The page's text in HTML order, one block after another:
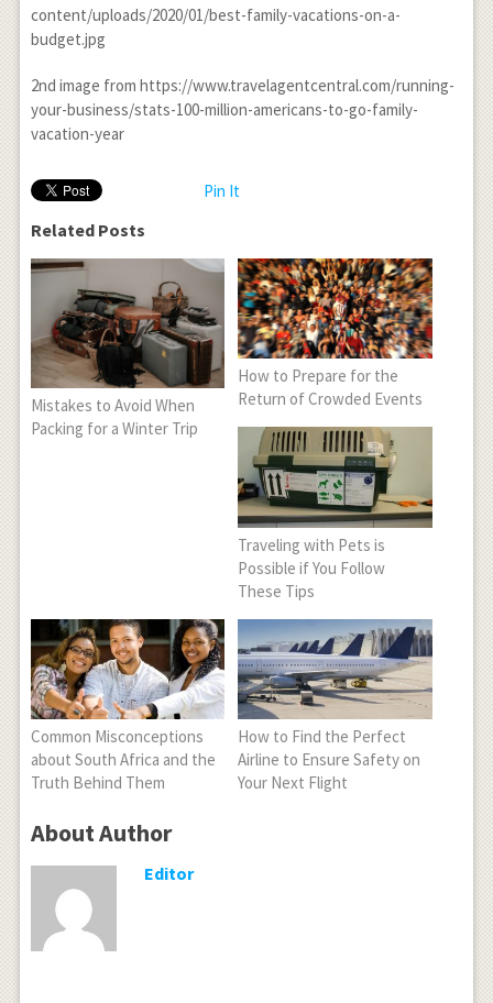
content/uploads/2020/01/best-family-vacations-on-a-
budget.jpg
2nd image from https://www.travelagentcentral.com/running-
your-business/stats-100-million-americans-to-go-family-
vacation-year
Pin It
Related Posts
Mistakes to Avoid When
Packing for a Winter Trip
How to Prepare for the
Return of Crowded Events
Traveling with Pets is
Possible if You Follow
These Tips
Common Misconceptions
about South Africa and the
Truth Behind Them
How to Find the Perfect
Airline to Ensure Safety on
Your Next Flight
About Author
Editor